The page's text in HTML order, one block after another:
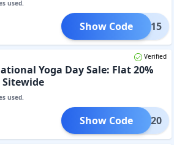
used.
WTF15
Show Code
Verified
Yoga Day Sale: Flat 20%
used.
YOGA20
Show Code